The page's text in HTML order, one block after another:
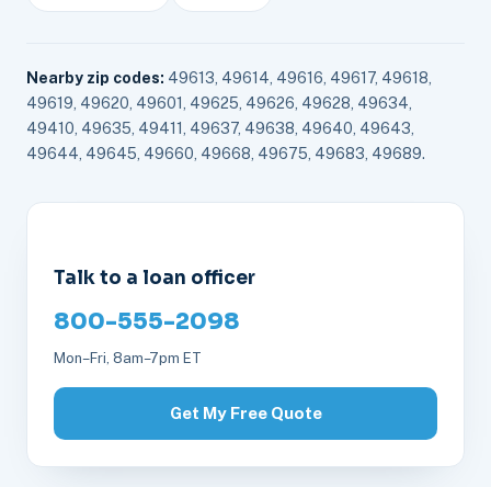
Nearby zip codes: 49613, 49614, 49616, 49617, 49618,
49619, 49620, 49601, 49625, 49626, 49628, 49634,
49410, 49635, 49411, 49637, 49638, 49640, 49643,
49644, 49645, 49660, 49668, 49675, 49683, 49689.
Talk to a loan officer
800-555-2098
Mon–Fri, 8am–7pm ET
Get My Free Quote